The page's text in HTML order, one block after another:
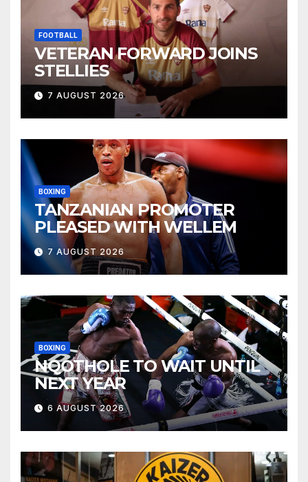
FOOTBALL
VETERAN FORWARD JOINS
STELLIES
7 AUGUST 2026
BOXING
TANZANIAN PROMOTER
PLEASED WITH WELLEM
7 AUGUST 2026
BOXING
NQOTHOLE TO WAIT UNTIL
NEXT YEAR
6 AUGUST 2026